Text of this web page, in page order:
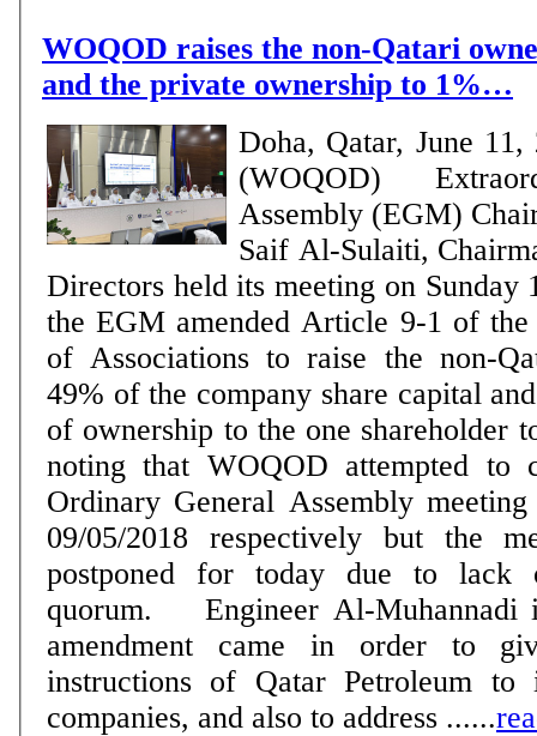
WOQOD raises the non-Qatari
and the private ownership to 1%…
Doha, Qatar, June
(WOQOD)
Assembly (EGM)
Saif Al-Sulaiti,
Directors held its meeting on Sunday
the EGM amended Article 9-1 of
of Associations to raise the non-
49% of the company share capital
of ownership to the one shareholder to 1%. It
noting that WOQOD attempted to
Ordinary General Assembly
09/05/2018 respectively but the
postponed for today due to lack
quorum. Engineer Al-Muhannadi indicated that this
amendment came in order to
‎instructions of Qatar Petroleum
companies, and also to address ......